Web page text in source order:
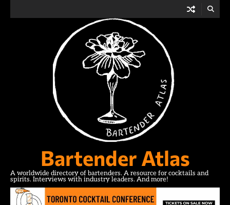
Bartender Atlas
A worldwide directory of bartenders. A resource for cocktails and
spirits. Interviews with industry leaders. And more!